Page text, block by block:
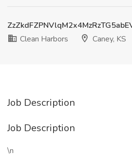
Clean Harbors
Caney, KS
Job Description
Job Description
\n